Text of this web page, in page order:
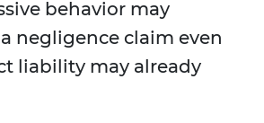
behavior may
negligence claim even
liability may already